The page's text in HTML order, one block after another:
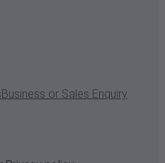
Business or Sales Enquiry